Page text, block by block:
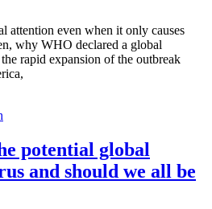
attention even when it only causes
why WHO declared a global
rapid expansion of the outbreak
potential global
and should we all be